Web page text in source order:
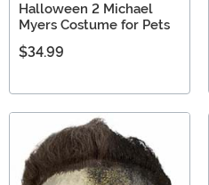
Halloween 2 Michael
Myers Costume for Pets
$34.99